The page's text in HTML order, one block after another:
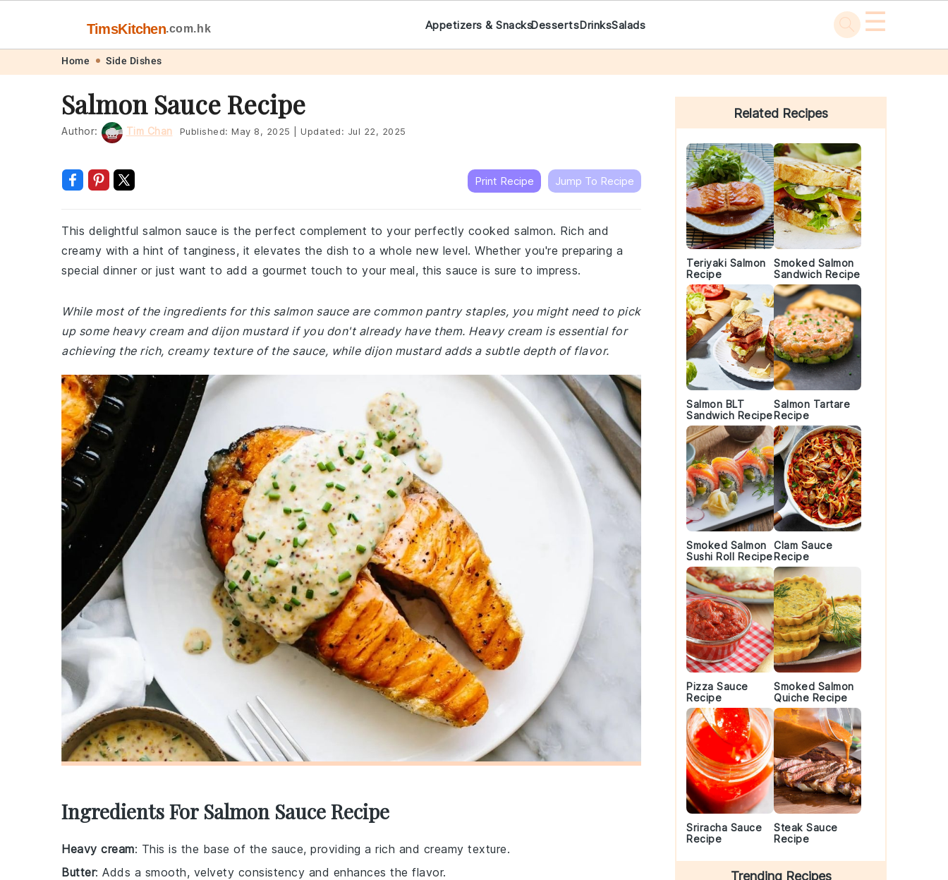
navigation
content
TimsKitchen.com.hk Appetizers & SnacksDessertsDrinksSalads ☰
Home Side Dishes
Salmon Sauce Recipe
Author: Tim Chan Published: May 8, 2025 Updated: Jul 22, 2025
Print Recipe Jump To Recipe
This delightful salmon sauce is the perfect complement to your perfectly cooked salmon. Rich and
creamy with a hint of tanginess, it elevates the dish to a whole new level. Whether you're preparing a
special dinner or just want to add a gourmet touch to your meal, this sauce is sure to impress.
While most of the ingredients for this salmon sauce are common pantry staples, you might need to pick
up some heavy cream and dijon mustard if you don't already have them. Heavy cream is essential for
achieving the rich, creamy texture of the sauce, while dijon mustard adds a subtle depth of flavor.
Ingredients For Salmon Sauce Recipe
Heavy cream: This is the base of the sauce, providing a rich and creamy texture.
Butter: Adds a smooth, velvety consistency and enhances the flavor.
Primary
Sidebar
Related Recipes
Teriyaki Salmon
Recipe
Smoked Salmon
Sandwich Recipe
Salmon BLT
Sandwich Recipe
Salmon Tartare
Recipe
Smoked Salmon
Sushi Roll Recipe
Clam Sauce
Recipe
Pizza Sauce
Recipe
Smoked Salmon
Quiche Recipe
Sriracha Sauce
Recipe
Steak Sauce
Recipe
Trending Recipes